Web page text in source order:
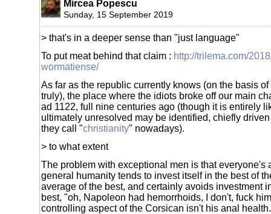
Mircea Popescu
Sunday, 15 September 2019
> that's in a deeper sense than "just language"
To put meat behind that claim : http://trilema.com/
wormatiense/
As far as the republic currently knows (on the basis
truly), the place where the idiots broke off our main
ad 1122, full nine centuries ago (though it is entirely
ultimately unresolved may be identified, chiefly
they call "christianity" nowadays).
> to what extent
The problem with exceptional men is that everyone's
general humanity tends to invest itself in the best of
average of the best, and certainly avoids investment
best, "oh, Napoleon had hemorrhoids, I don't, fuck
controlling aspect of the Corsican isn't his anal health.